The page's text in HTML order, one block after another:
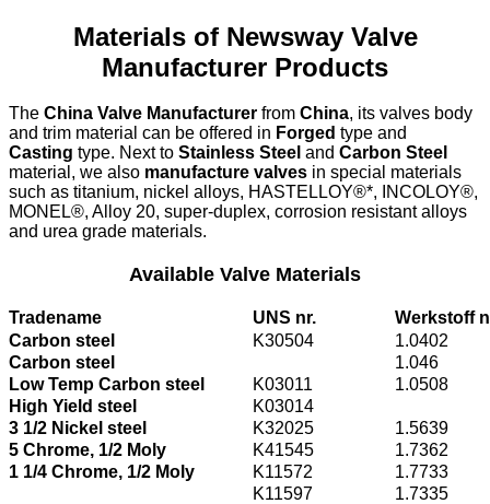
Materials of Newsway Valve
Manufacturer Products
The China Valve Manufacturer from China, its valves body
and trim material can be offered in Forged type and
Casting type. Next to Stainless Steel and Carbon Steel
material, we also manufacture valves in special materials
such as titanium, nickel alloys, HASTELLOY®*, INCOLOY®,
MONEL®, Alloy 20, super-duplex, corrosion resistant alloys
and urea grade materials.
Available Valve Materials
Tradename UNS nr.
Werkstoff
Carbon steel
K30504
1.0402
Carbon steel
1.046
Low Temp Carbon steel
K03011
1.0508
High Yield steel
K03014
3 1/2 Nickel steel
K32025
1.5639
5 Chrome, 1/2 Moly
K41545
1.7362
1 1/4 Chrome, 1/2 Moly
K11572
1.7733
K11597
1.7335